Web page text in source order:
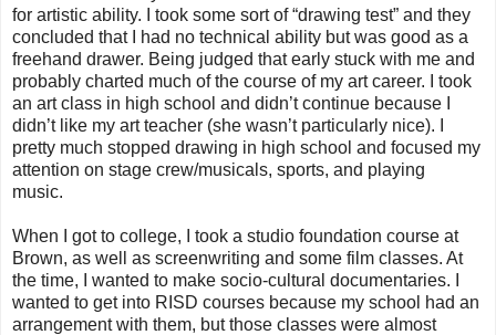
for artistic ability. I took some sort of “drawing test” and they
concluded that I had no technical ability but was good as a
freehand drawer. Being judged that early stuck with me and
probably charted much of the course of my art career. I took
an art class in high school and didn’t continue because I
didn’t like my art teacher (she wasn’t particularly nice). I
pretty much stopped drawing in high school and focused my
attention on stage crew/musicals, sports, and playing
music.
When I got to college, I took a studio foundation course at
Brown, as well as screenwriting and some film classes. At
the time, I wanted to make socio-cultural documentaries. I
wanted to get into RISD courses because my school had an
arrangement with them, but those classes were almost